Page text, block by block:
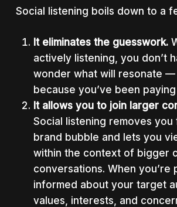
Social listening boils down to a
It eliminates the guesswork.
actively listening, you don’t
wonder what will resonate —
because you’ve been
It allows you to join larger
Social listening removes you
brand bubble and lets you
within the context of bigger
conversations. When you’re
informed about your target
values, interests, and